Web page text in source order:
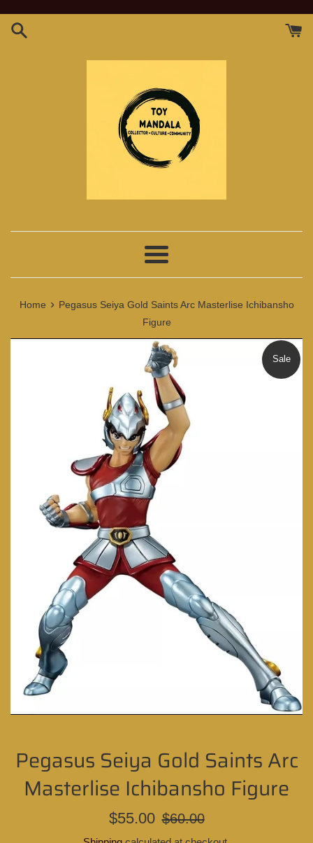
Menu
Home › Pegasus Seiya Gold Saints Arc Masterlise Ichibansho
Figure
Sale
Pegasus Seiya Gold Saints Arc
Masterlise Ichibansho Figure
Sale
$55.00
Regular
$60.00